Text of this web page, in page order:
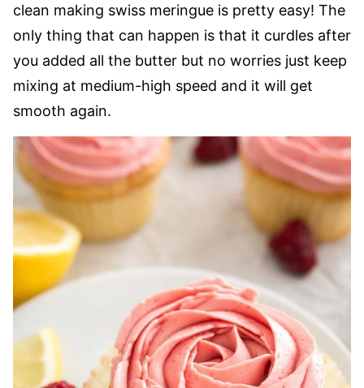
clean making swiss meringue is pretty easy! The
only thing that can happen is that it curdles after
you added all the butter but no worries just keep
mixing at medium-high speed and it will get
smooth again.